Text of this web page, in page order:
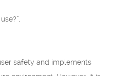
safety and implements